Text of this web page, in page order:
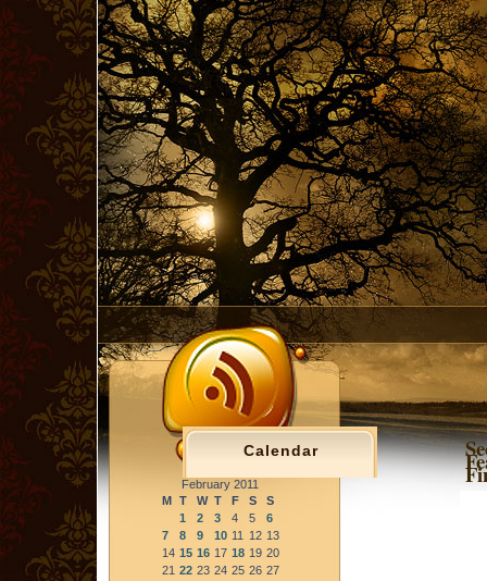
Calendar
February 2011
M T W T F S
S
1
2 3 4 5
6
7
8 9 10 11 12 13
14 15 16 17 18 19 20
21 22 23 24 25 26 27